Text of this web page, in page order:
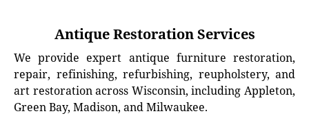
Antique Restoration Services
We provide expert antique furniture restoration,
repair, refinishing, refurbishing, reupholstery, and
art restoration across Wisconsin, including Appleton,
Green Bay, Madison, and Milwaukee.